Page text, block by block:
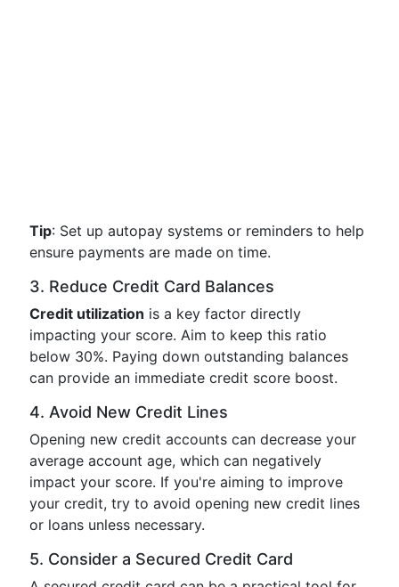
Tip: Set up autopay systems or reminders to help
ensure payments are made on time.
3. Reduce Credit Card Balances
Credit utilization is a key factor directly
impacting your score. Aim to keep this ratio
below 30%. Paying down outstanding balances
can provide an immediate credit score boost.
4. Avoid New Credit Lines
Opening new credit accounts can decrease your
average account age, which can negatively
impact your score. If you're aiming to improve
your credit, try to avoid opening new credit lines
or loans unless necessary.
5. Consider a Secured Credit Card